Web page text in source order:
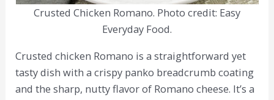
Crusted Chicken Romano. Photo credit: Easy
Everyday Food.
Crusted chicken Romano is a straightforward yet
tasty dish with a crispy panko breadcrumb coating
and the sharp, nutty flavor of Romano cheese. It’s a